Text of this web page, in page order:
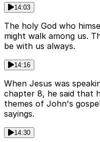
14:03
The holy God who
might walk among us.
be with us always.
14:16
When Jesus was
chapter 8, he said that
themes of John's
sayings.
14:30